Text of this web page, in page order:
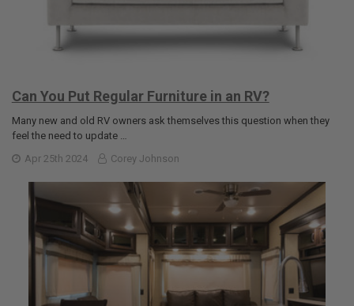
Can You Put Regular Furniture in an RV?
Many new and old RV owners ask themselves this question when they
feel the need to update …
Apr 25th 2024
Corey Johnson